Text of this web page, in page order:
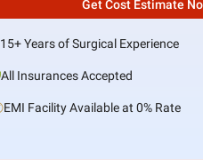
Get Cost Estimate
15+ Years of Surgical Experience
All Insurances Accepted
EMI Facility Available at 0% Rate